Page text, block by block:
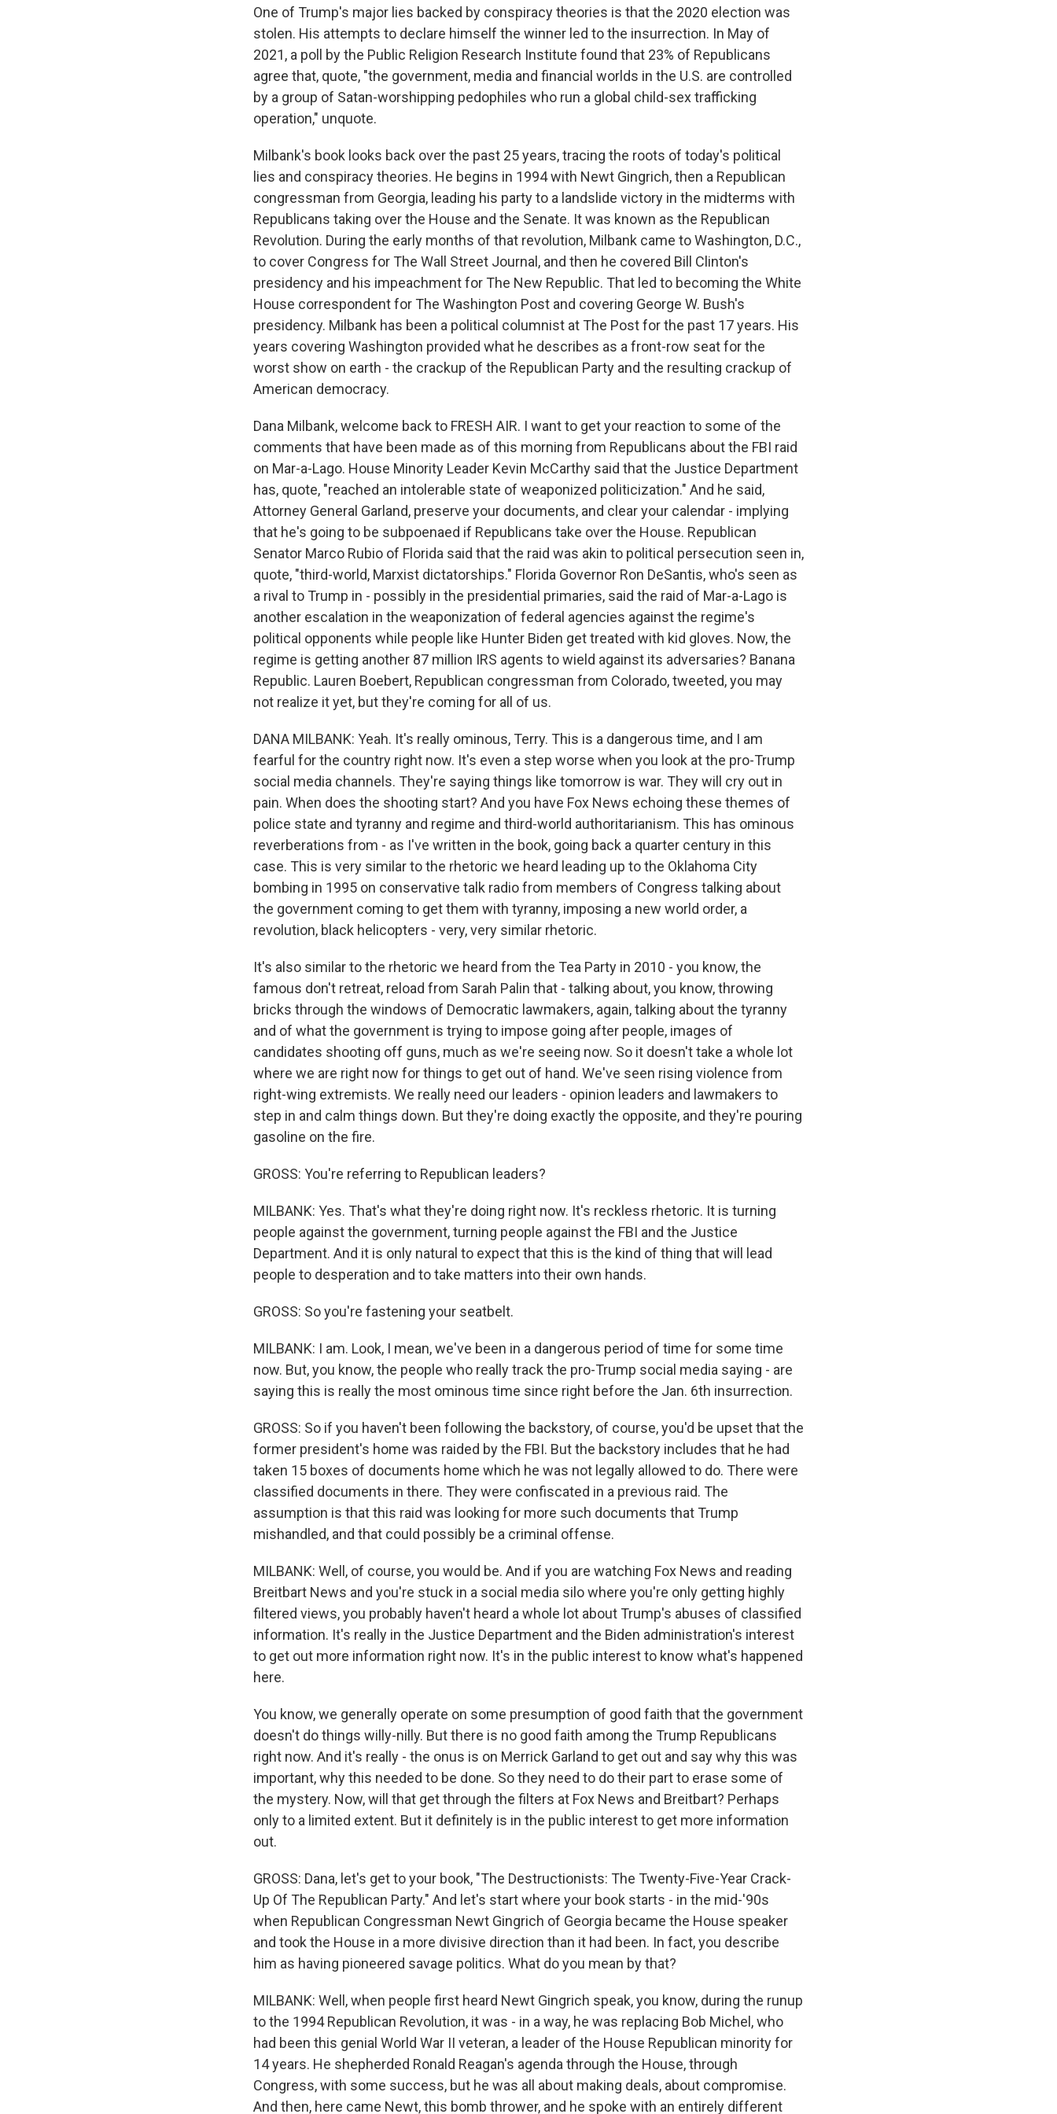
One of Trump's major lies backed by conspiracy theories is that the 2020 election was
stolen. His attempts to declare himself the winner led to the insurrection. In May of
2021, a poll by the Public Religion Research Institute found that 23% of Republicans
agree that, quote, "the government, media and financial worlds in the U.S. are controlled
by a group of Satan-worshipping pedophiles who run a global child-sex trafficking
operation," unquote.
Milbank's book looks back over the past 25 years, tracing the roots of today's political
lies and conspiracy theories. He begins in 1994 with Newt Gingrich, then a Republican
congressman from Georgia, leading his party to a landslide victory in the midterms with
Republicans taking over the House and the Senate. It was known as the Republican
Revolution. During the early months of that revolution, Milbank came to Washington, D.C.,
to cover Congress for The Wall Street Journal, and then he covered Bill Clinton's
presidency and his impeachment for The New Republic. That led to becoming the White
House correspondent for The Washington Post and covering George W. Bush's
presidency. Milbank has been a political columnist at The Post for the past 17 years. His
years covering Washington provided what he describes as a front-row seat for the
worst show on earth - the crackup of the Republican Party and the resulting crackup of
American democracy.
Dana Milbank, welcome back to FRESH AIR. I want to get your reaction to some of the
comments that have been made as of this morning from Republicans about the FBI raid
on Mar-a-Lago. House Minority Leader Kevin McCarthy said that the Justice Department
has, quote, "reached an intolerable state of weaponized politicization." And he said,
Attorney General Garland, preserve your documents, and clear your calendar - implying
that he's going to be subpoenaed if Republicans take over the House. Republican
Senator Marco Rubio of Florida said that the raid was akin to political persecution seen in,
quote, "third-world, Marxist dictatorships." Florida Governor Ron DeSantis, who's seen as
a rival to Trump in - possibly in the presidential primaries, said the raid of Mar-a-Lago is
another escalation in the weaponization of federal agencies against the regime's
political opponents while people like Hunter Biden get treated with kid gloves. Now, the
regime is getting another 87 million IRS agents to wield against its adversaries? Banana
Republic. Lauren Boebert, Republican congressman from Colorado, tweeted, you may
not realize it yet, but they're coming for all of us.
DANA MILBANK: Yeah. It's really ominous, Terry. This is a dangerous time, and I am
fearful for the country right now. It's even a step worse when you look at the pro-Trump
social media channels. They're saying things like tomorrow is war. They will cry out in
pain. When does the shooting start? And you have Fox News echoing these themes of
police state and tyranny and regime and third-world authoritarianism. This has ominous
reverberations from - as I've written in the book, going back a quarter century in this
case. This is very similar to the rhetoric we heard leading up to the Oklahoma City
bombing in 1995 on conservative talk radio from members of Congress talking about
the government coming to get them with tyranny, imposing a new world order, a
revolution, black helicopters - very, very similar rhetoric.
It's also similar to the rhetoric we heard from the Tea Party in 2010 - you know, the
famous don't retreat, reload from Sarah Palin that - talking about, you know, throwing
bricks through the windows of Democratic lawmakers, again, talking about the tyranny
and of what the government is trying to impose going after people, images of
candidates shooting off guns, much as we're seeing now. So it doesn't take a whole lot
where we are right now for things to get out of hand. We've seen rising violence from
right-wing extremists. We really need our leaders - opinion leaders and lawmakers to
step in and calm things down. But they're doing exactly the opposite, and they're pouring
gasoline on the fire.
GROSS: You're referring to Republican leaders?
MILBANK: Yes. That's what they're doing right now. It's reckless rhetoric. It is turning
people against the government, turning people against the FBI and the Justice
Department. And it is only natural to expect that this is the kind of thing that will lead
people to desperation and to take matters into their own hands.
GROSS: So you're fastening your seatbelt.
MILBANK: I am. Look, I mean, we've been in a dangerous period of time for some time
now. But, you know, the people who really track the pro-Trump social media saying - are
saying this is really the most ominous time since right before the Jan. 6th insurrection.
GROSS: So if you haven't been following the backstory, of course, you'd be upset that the
former president's home was raided by the FBI. But the backstory includes that he had
taken 15 boxes of documents home which he was not legally allowed to do. There were
classified documents in there. They were confiscated in a previous raid. The
assumption is that this raid was looking for more such documents that Trump
mishandled, and that could possibly be a criminal offense.
MILBANK: Well, of course, you would be. And if you are watching Fox News and reading
Breitbart News and you're stuck in a social media silo where you're only getting highly
filtered views, you probably haven't heard a whole lot about Trump's abuses of classified
information. It's really in the Justice Department and the Biden administration's interest
to get out more information right now. It's in the public interest to know what's happened
here.
You know, we generally operate on some presumption of good faith that the government
doesn't do things willy-nilly. But there is no good faith among the Trump Republicans
right now. And it's really - the onus is on Merrick Garland to get out and say why this was
important, why this needed to be done. So they need to do their part to erase some of
the mystery. Now, will that get through the filters at Fox News and Breitbart? Perhaps
only to a limited extent. But it definitely is in the public interest to get more information
out.
GROSS: Dana, let's get to your book, "The Destructionists: The Twenty-Five-Year Crack-
Up Of The Republican Party." And let's start where your book starts - in the mid-'90s
when Republican Congressman Newt Gingrich of Georgia became the House speaker
and took the House in a more divisive direction than it had been. In fact, you describe
him as having pioneered savage politics. What do you mean by that?
MILBANK: Well, when people first heard Newt Gingrich speak, you know, during the runup
to the 1994 Republican Revolution, it was - in a way, he was replacing Bob Michel, who
had been this genial World War II veteran, a leader of the House Republican minority for
14 years. He shepherded Ronald Reagan's agenda through the House, through
Congress, with some success, but he was all about making deals, about compromise.
And then, here came Newt, this bomb thrower, and he spoke with an entirely different